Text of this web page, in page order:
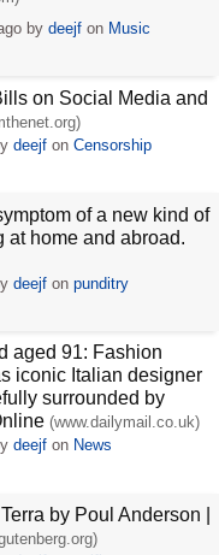
by deejfon Music
on Social Media and
deejf onCensorship
of a new kind of
at home and abroad.
deejf onpunditry
aged 91: Fashion
iconic Italian designer
surrounded by
(www.dailymail.co.uk)
deejf on News
by Poul Anderson |